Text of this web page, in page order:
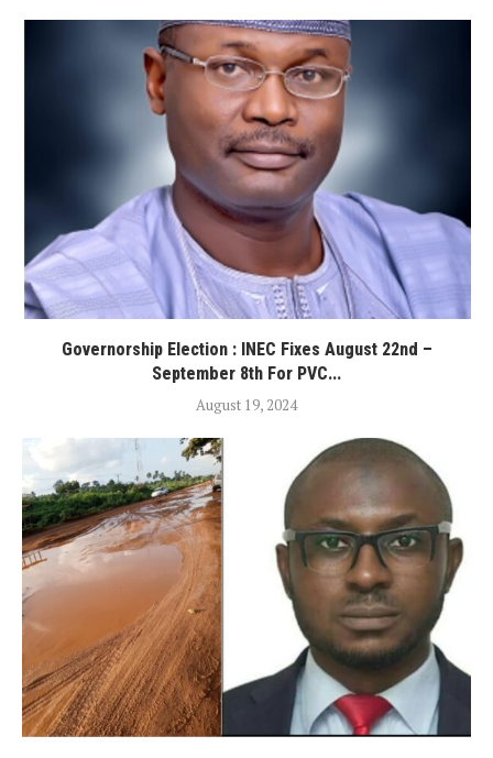
Governorship Election : INEC Fixes August 22nd –
September 8th For PVC...
August 19, 2024